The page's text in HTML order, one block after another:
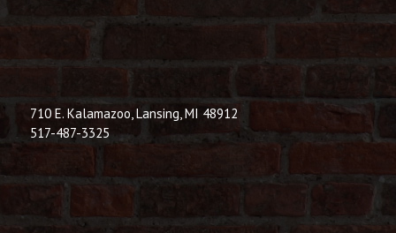
710 E. Kalamazoo, Lansing, MI 48912
517-487-3325